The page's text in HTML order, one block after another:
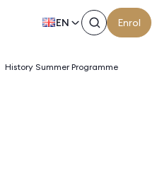
EN Enrol
History Summer Programme